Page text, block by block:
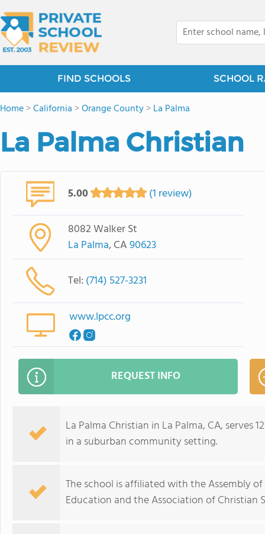
FIND SCHOOLS SCHOOL
Home>California >Orange County>La Palma
La Palma Christian
5.00 (1 review)
8082 Walker St
La Palma, CA90623
Tel: (714) 527-3231
www.lpcc.org
REQUEST INFO
La Palma Christian in La Palma, CA,
in a suburban community setting.
The school is affiliated with the Assembly
Education and the Association of Christian